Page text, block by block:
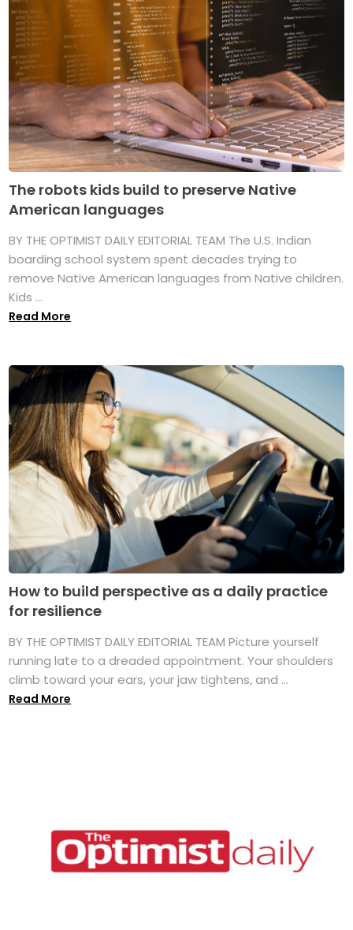
The robots kids build to preserve Native
American languages
BY THE OPTIMIST DAILY EDITORIAL TEAM The U.S. Indian
boarding school system spent decades trying to
remove Native American languages from Native children.
Kids ...
Read More
How to build perspective as a daily practice
for resilience
BY THE OPTIMIST DAILY EDITORIAL TEAM Picture yourself
running late to a dreaded appointment. Your shoulders
climb toward your ears, your jaw tightens, and ...
Read More